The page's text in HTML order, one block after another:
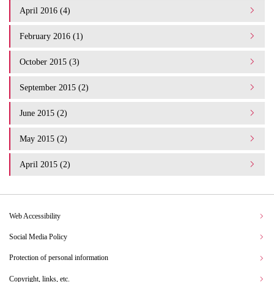
April 2016 (4)
February 2016 (1)
October 2015 (3)
September 2015 (2)
June 2015 (2)
May 2015 (2)
April 2015 (2)
Web Accessibility
Social Media Policy
Protection of personal information
Copyright, links, etc.